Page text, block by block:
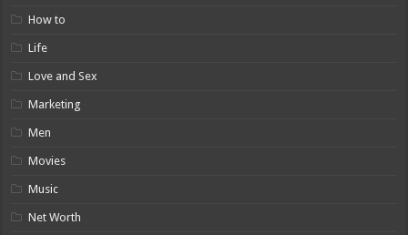
How to
Life
Love and Sex
Marketing
Men
Movies
Music
Net Worth